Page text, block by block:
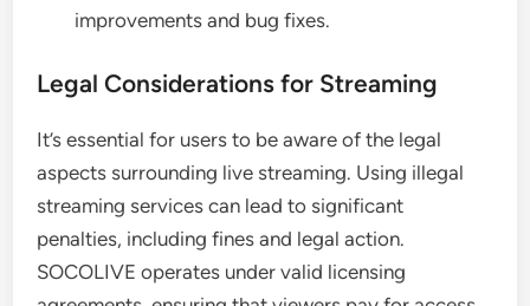
improvements and bug fixes.
Legal Considerations for Streaming
It’s essential for users to be aware of the legal
aspects surrounding live streaming. Using illegal
streaming services can lead to significant
penalties, including fines and legal action.
SOCOLIVE operates under valid licensing